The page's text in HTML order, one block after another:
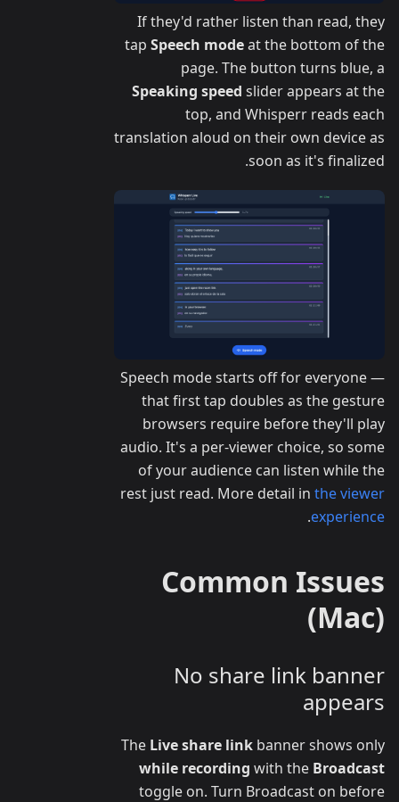
If they'd rather listen than read, they
tap Speech modeat the bottom of the
page. The button turns blue, a
Speaking speed slider appears at the
top, and Whisperr reads each
translation aloud on their own device as
soon as it's finalized.
Speech mode starts off for everyone —
that first tap doubles as the gesture
browsers require before they'll play
audio. It's a per-viewer choice, so some
of your audience can listen while the
rest just read. More detail in the viewer
experience
.
Common Issues
(Mac)
No share link banner
appears
The Live share link banner shows only
while recording with the Broadcast
toggle on. Turn Broadcast on before